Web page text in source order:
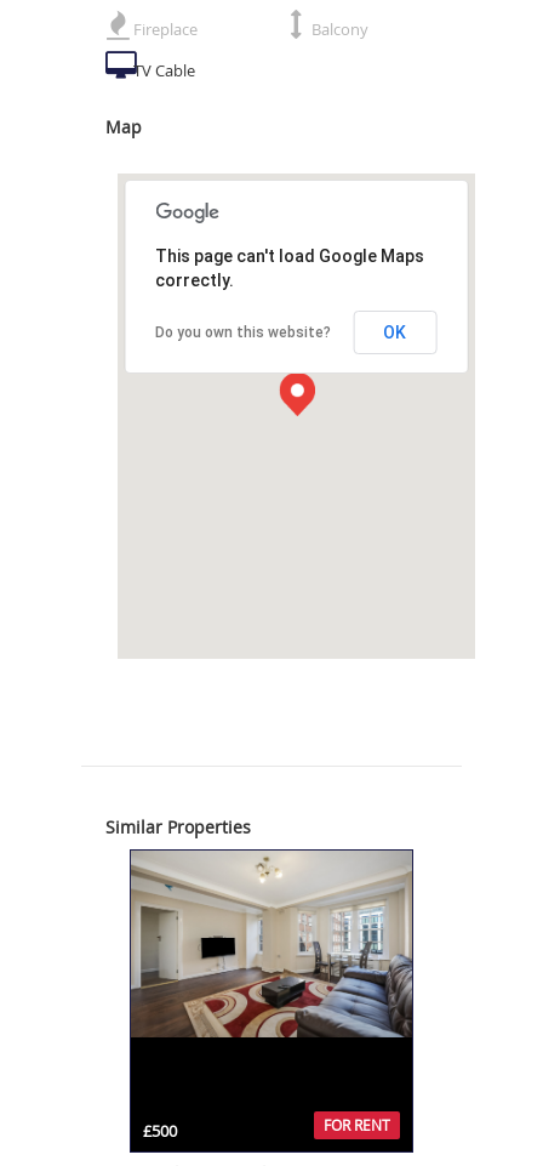
Fireplace
Balcony
TV Cable
Map
This page can't load Google Maps
correctly.
Do you own this website? OK
Similar Properties
£500 FOR RENT